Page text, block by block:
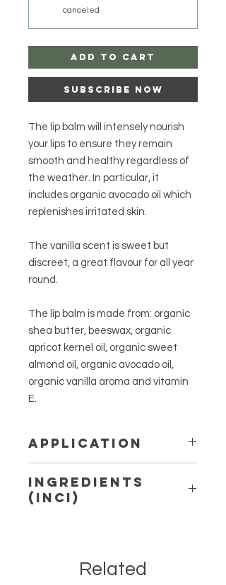
canceled
Add to Cart
Subscribe Now
The lip balm will intensely nourish
your lips to ensure they remain
smooth and healthy regardless of
the weather. In particular, it
includes organic avocado oil which
replenishes irritated skin.
The vanilla scent is sweet but
discreet, a great flavour for all year
round.
The lip balm is made from: organic
shea butter, beeswax, organic
apricot kernel oil, organic sweet
almond oil, organic avocado oil,
organic vanilla aroma and vitamin
E.
Application
fingertips to lips. For external use
only. Avoid direct eye contact. Keep
discontinue use.
Ingredients
(INCI)
Persea Gratissima Oil*, Aroma*,
Related